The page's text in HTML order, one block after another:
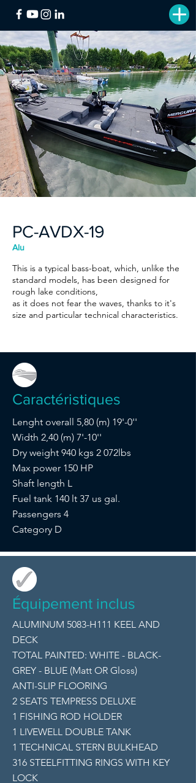
PC-AVDX-19
Alu
This is a typical bass-boat, which, unlike the
standard models, has been designed for
rough lake conditions,
as it does not fear the waves, thanks to it's
size and particular technical characteristics.
Caractéristiques
Lenght overall 5,80 (m) 19'-0''
Width 2,40 (m) 7'-10''
Dry weight 940 kgs 2 072lbs
Max power 150 HP
Shaft length L
Fuel tank 140 lt 37 us gal.
Passengers 4
Category D
Équipement inclus
ALUMINUM 5083-H111 KEEL AND
DECK
TOTAL PAINTED: WHITE - BLACK-
GREY - BLUE (Matt OR Gloss)
ANTI-SLIP FLOORING
2 SEATS TEMPRESS DELUXE
1 FISHING ROD HOLDER
1 LIVEWELL DOUBLE TANK
1 TECHNICAL STERN BULKHEAD
316 STEELFITTING RINGS WITH KEY
LOCK